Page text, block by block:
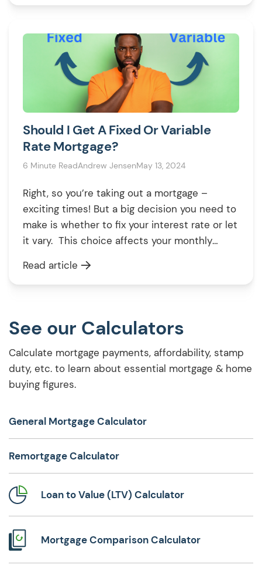
rate. Here’s what you’ll learn from this guide:
Should I Get A Fixed Or Variable
Rate Mortgage?
6 Minute ReadAndrew JensenMay 13, 2024
Right, so you’re taking out a mortgage –
exciting times! But a big decision you need to
make is whether to fix your interest rate or let
it vary. This choice affects your monthly
for years to come, so it’s worth getting it right.
Let’s break down […]
Read article
See our Calculators
Calculate mortgage payments, affordability, stamp
duty, etc. to learn about essential mortgage & home
buying figures.
General Mortgage Calculator
Remortgage Calculator
Loan to Value (LTV) Calculator
Mortgage Comparison Calculator